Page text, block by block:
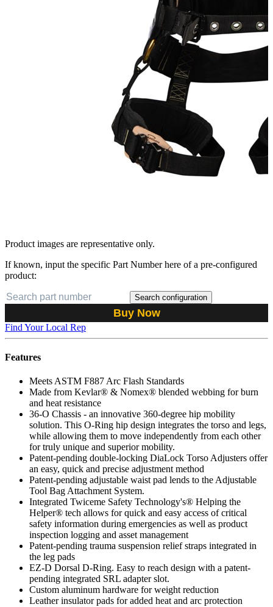
Product images are representative only.
If known, input the specific Part Number here of a pre-configured
product:
Search configuration
Buy Now
Find Your Local Rep
Features
Meets ASTM F887 Arc Flash Standards
Made from Kevlar® & Nomex® blended webbing for burn
and heat resistance
36-O Chassis - an innovative 360-degree hip mobility
solution. This O-Ring hip design integrates the torso and legs,
while allowing them to move independently from each other
for truly unique and superior mobility.
Patent-pending double-locking DiaLock Torso Adjusters offer
an easy, quick and precise adjustment method
Patent-pending adjustable waist pad lends to the Adjustable
Tool Bag Attachment System.
Integrated Twiceme Safety Technology's® Helping the
Helper® tech allows for quick and easy access of critical
safety information during emergencies as well as product
inspection logging and asset management
Patent-pending trauma suspension relief straps integrated in
the leg pads
EZ-D Dorsal D-Ring. Easy to reach design with a patent-
pending integrated SRL adapter slot.
Custom aluminum hardware for weight reduction
Leather insulator pads for added heat and arc protection